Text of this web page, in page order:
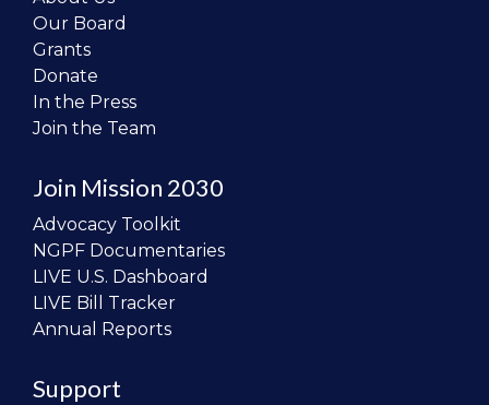
Our Board
Grants
Donate
In the Press
Join the Team
Join Mission 2030
Advocacy Toolkit
NGPF Documentaries
LIVE U.S. Dashboard
LIVE Bill Tracker
Annual Reports
Support